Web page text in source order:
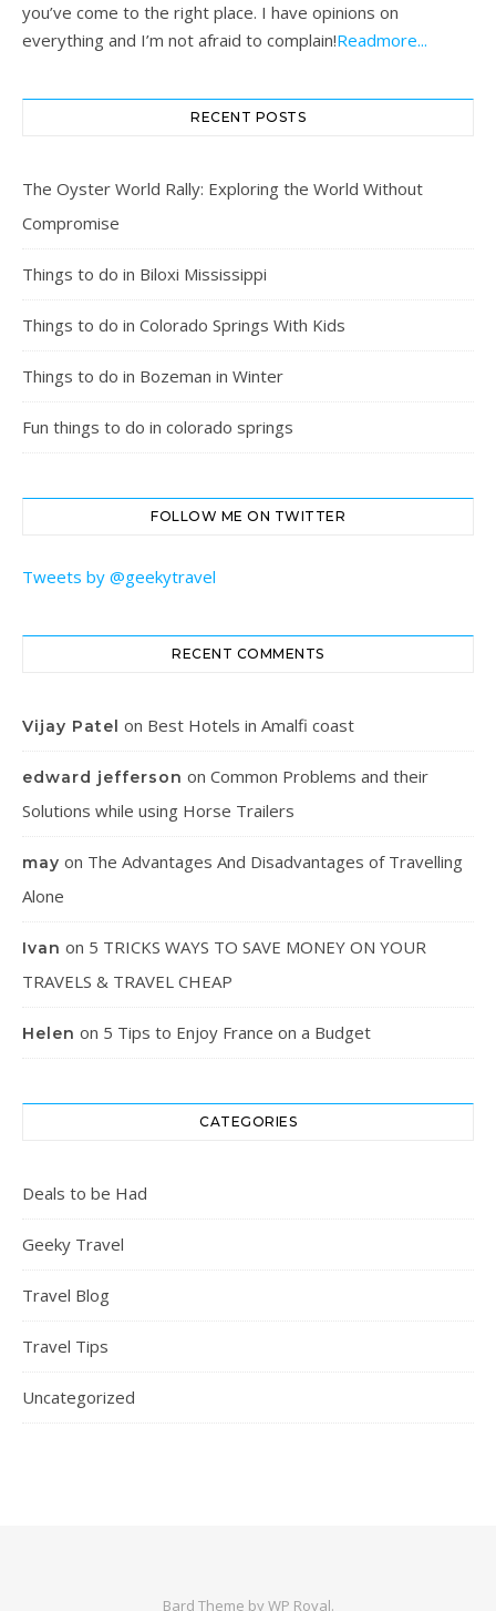
you’ve come to the right place. I have opinions on
everything and I’m not afraid to complain!Readmore...
RECENT POSTS
The Oyster World Rally: Exploring the World Without
Compromise
Things to do in Biloxi Mississippi
Things to do in Colorado Springs With Kids
Things to do in Bozeman in Winter
Fun things to do in colorado springs
FOLLOW ME ON TWITTER
Tweets by @geekytravel
RECENT COMMENTS
Vijay Patel on Best Hotels in Amalfi coast
edward jefferson on Common Problems and their
Solutions while using Horse Trailers
may on The Advantages And Disadvantages of Travelling
Alone
Ivan on 5 TRICKS WAYS TO SAVE MONEY ON YOUR
TRAVELS & TRAVEL CHEAP
Helen on 5 Tips to Enjoy France on a Budget
CATEGORIES
Deals to be Had
Geeky Travel
Travel Blog
Travel Tips
Uncategorized
Bard Theme byWP Royal.